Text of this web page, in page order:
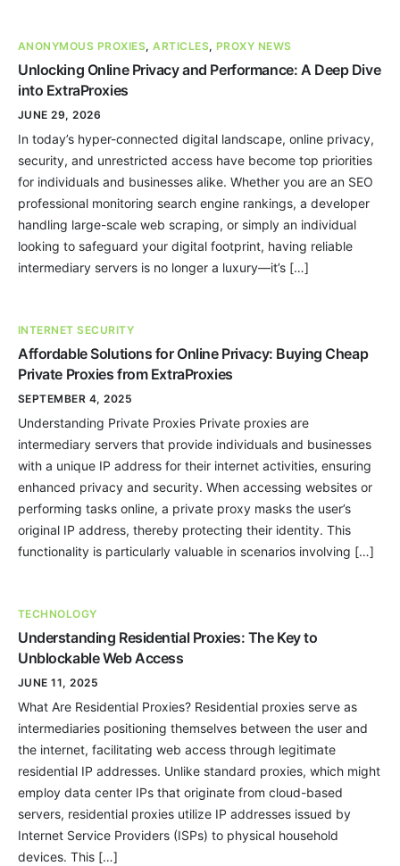
ANONYMOUS PROXIES,ARTICLES, PROXY NEWS
Unlocking Online Privacy and Performance: A Deep Dive
into ExtraProxies
JUNE 29, 2026
In today’s hyper-connected digital landscape, online privacy,
security, and unrestricted access have become top priorities
for individuals and businesses alike. Whether you are an SEO
professional monitoring search engine rankings, a developer
handling large-scale web scraping, or simply an individual
looking to safeguard your digital footprint, having reliable
intermediary servers is no longer a luxury—it’s […]
INTERNET SECURITY
Affordable Solutions for Online Privacy: Buying Cheap
Private Proxies from ExtraProxies
SEPTEMBER 4, 2025
Understanding Private Proxies Private proxies are
intermediary servers that provide individuals and businesses
with a unique IP address for their internet activities, ensuring
enhanced privacy and security. When accessing websites or
performing tasks online, a private proxy masks the user’s
original IP address, thereby protecting their identity. This
functionality is particularly valuable in scenarios involving […]
TECHNOLOGY
Understanding Residential Proxies: The Key to
Unblockable Web Access
JUNE 11, 2025
What Are Residential Proxies? Residential proxies serve as
intermediaries positioning themselves between the user and
the internet, facilitating web access through legitimate
residential IP addresses. Unlike standard proxies, which might
employ data center IPs that originate from cloud-based
servers, residential proxies utilize IP addresses issued by
Internet Service Providers (ISPs) to physical household
devices. This […]